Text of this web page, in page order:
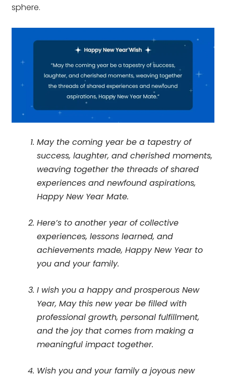
sphere.
May the coming year be a tapestry of
success, laughter, and cherished moments,
weaving together the threads of shared
experiences and newfound aspirations,
Happy New Year Mate.
Here’s to another year of collective
experiences, lessons learned, and
achievements made, Happy New Year to
you and your family.
I wish you a happy and prosperous New
Year, May this new year be filled with
professional growth, personal fulfillment,
and the joy that comes from making a
meaningful impact together.
Wish you and your family a joyous new